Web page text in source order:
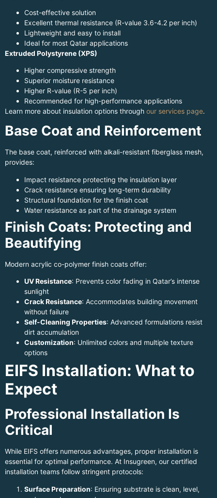
Cost-effective solution
Excellent thermal resistance (R-value 3.6-4.2 per inch)
Lightweight and easy to install
Ideal for most Qatar applications
Extruded Polystyrene (XPS)
Higher compressive strength
Superior moisture resistance
Higher R-value (R-5 per inch)
Recommended for high-performance applications
Learn more about insulation options through our services page.
Base Coat and Reinforcement
The base coat, reinforced with alkali-resistant fiberglass mesh,
provides:
Impact resistance protecting the insulation layer
Crack resistance ensuring long-term durability
Structural foundation for the finish coat
Water resistance as part of the drainage system
Finish Coats: Protecting and
Beautifying
Modern acrylic co-polymer finish coats offer:
UV Resistance: Prevents color fading in Qatar’s intense
sunlight
Crack Resistance: Accommodates building movement
without failure
Self-Cleaning Properties: Advanced formulations resist
dirt accumulation
Customization: Unlimited colors and multiple texture
options
EIFS Installation: What to
Expect
Professional Installation Is
Critical
While EIFS offers numerous advantages, proper installation is
essential for optimal performance. At Insugreen, our certified
installation teams follow stringent protocols:
Surface Preparation: Ensuring substrate is clean, level,